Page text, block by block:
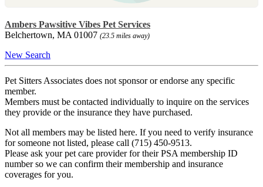
Ambers Pawsitive Vibes Pet Services
Belchertown, MA 01007 (23.5 miles away)
New Search
Pet Sitters Associates does not sponsor or endorse any specific
member.
Members must be contacted individually to inquire on the services
they provide or the insurance they have purchased.
Not all members may be listed here. If you need to verify insurance
for someone not listed, please call (715) 450-9513.
Please ask your pet care provider for their PSA membership ID
number so we can confirm their membership and insurance
coverages for you.